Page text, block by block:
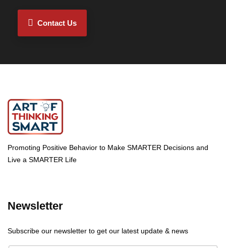
Contact Us
Promoting Positive Behavior to Make SMARTER Decisions and
Live a SMARTER Life
Newsletter
Subscribe our newsletter to get our latest update & news